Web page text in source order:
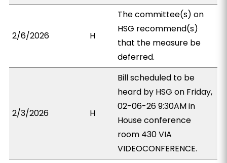
2/6/2026 H
The committee(s) on
HSG recommend(s)
that the measure be
deferred.
2/3/2026 H
Bill scheduled to be
heard by HSG on Friday,
02-06-26 9:30AM in
House conference
room 430 VIA
VIDEOCONFERENCE.